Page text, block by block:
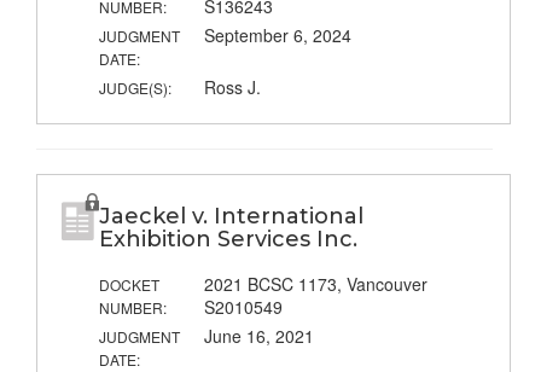
NUMBER:
S136243
JUDGMENT
DATE:
September 6, 2024
JUDGE(S): Ross J.
Jaeckel v. International
Exhibition Services Inc.
DOCKET
NUMBER:
2021 BCSC 1173, Vancouver
S2010549
JUDGMENT
DATE:
June 16, 2021